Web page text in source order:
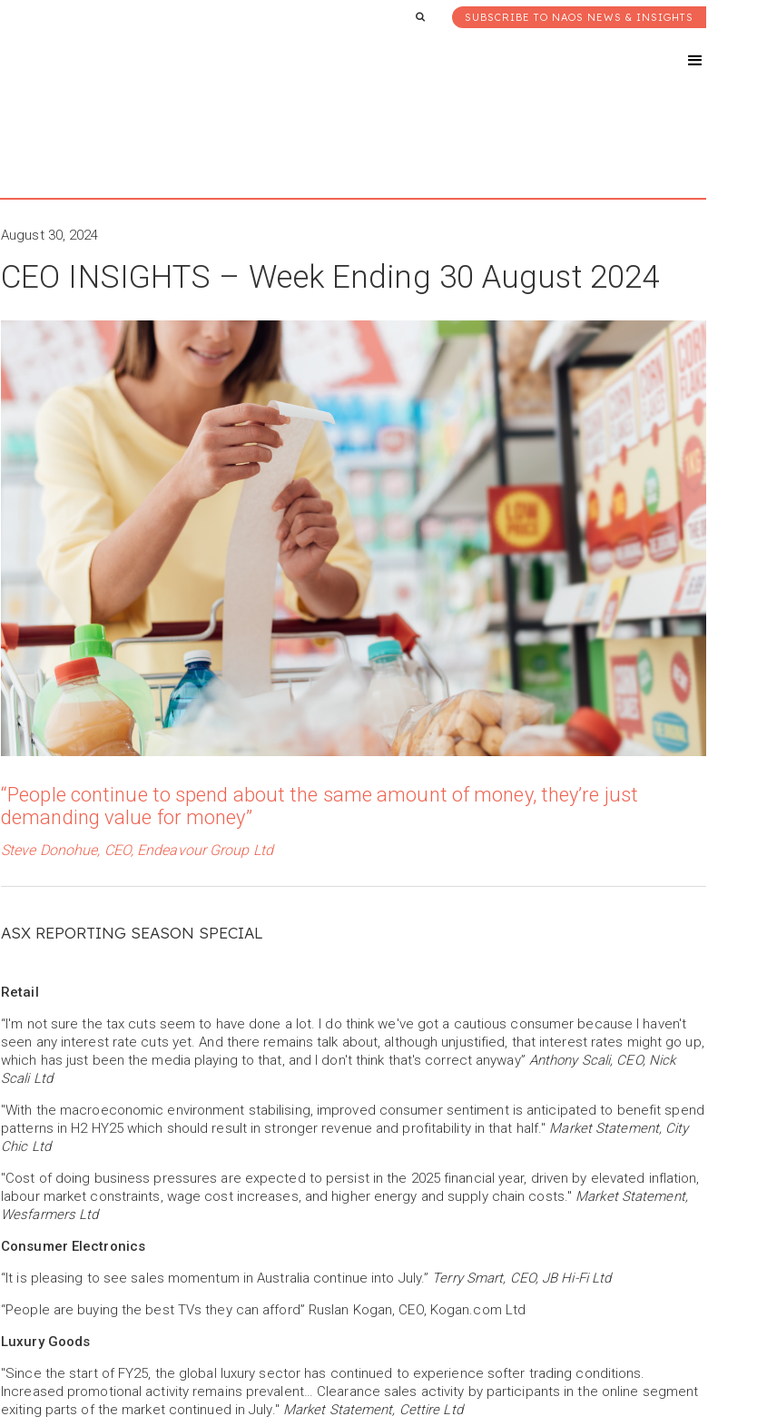
SUBSCRIBE TO NAOS NEWS & INSIGHTS
August 30, 2024
CEO INSIGHTS – Week Ending 30 August 2024
“People continue to spend about the same amount of money, they’re just
demanding value for money”
Steve Donohue, CEO, Endeavour Group Ltd
ASX REPORTING SEASON SPECIAL
Retail
“I'm not sure the tax cuts seem to have done a lot. I do think we've got a cautious consumer because I haven't
seen any interest rate cuts yet. And there remains talk about, although unjustified, that interest rates might go up,
which has just been the media playing to that, and I don't think that's correct anyway” Anthony Scali, CEO, Nick
Scali Ltd
"With the macroeconomic environment stabilising, improved consumer sentiment is anticipated to benefit spend
patterns in H2 HY25 which should result in stronger revenue and profitability in that half." Market Statement, City
Chic Ltd
"Cost of doing business pressures are expected to persist in the 2025 financial year, driven by elevated inflation,
labour market constraints, wage cost increases, and higher energy and supply chain costs." Market Statement,
Wesfarmers Ltd
Consumer Electronics
“It is pleasing to see sales momentum in Australia continue into July.” Terry Smart, CEO, JB Hi-Fi Ltd
“People are buying the best TVs they can afford” Ruslan Kogan, CEO, Kogan.com Ltd
Luxury Goods
"Since the start of FY25, the global luxury sector has continued to experience softer trading conditions.
Increased promotional activity remains prevalent… Clearance sales activity by participants in the online segment
exiting parts of the market continued in July." Market Statement, Cettire Ltd